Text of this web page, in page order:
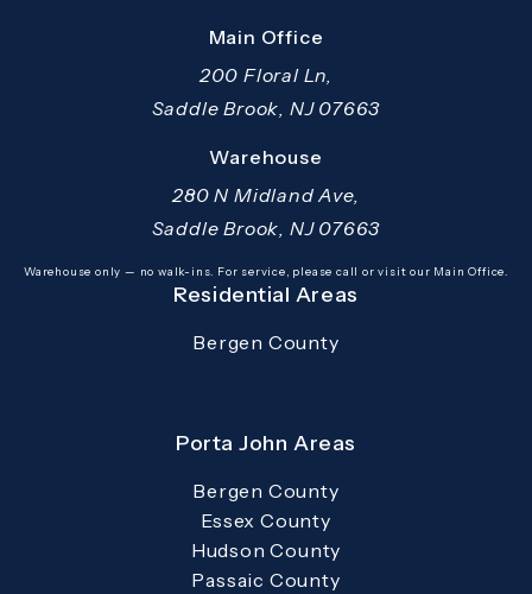
Main Office
200 Floral Ln,
Saddle Brook, NJ 07663
(opens in a new tab)
Warehouse
280 N Midland Ave,
Saddle Brook, NJ 07663
(opens in a new tab)
Warehouse only — no walk-ins. For service, please call or visit our Main Office.
Residential Areas
Bergen County
Porta John Areas
Bergen County
Essex County
Hudson County
Passaic County